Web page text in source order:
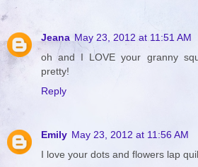
Jeana May 23, 2012 at 11:51 AM
oh and I LOVE your granny
pretty!
Reply
Emily May 23, 2012 at 11:56 AM
I love your dots and flowers lap